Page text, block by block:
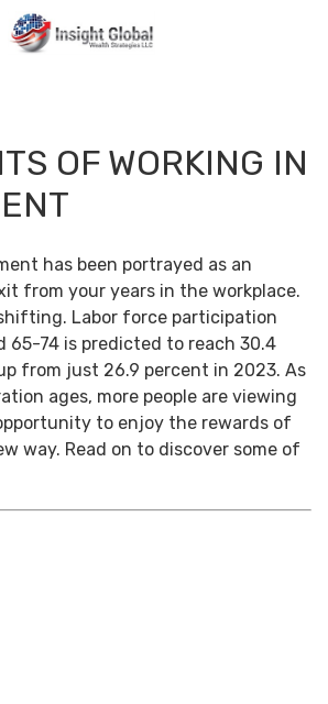
OF WORKING IN
has been portrayed as an
from your years in the workplace.
Labor force participation
65-74 is predicted to reach 30.4
from just 26.9 percent in 2023. As
ages, more people are viewing
to enjoy the rewards of
way. Read on to discover some of